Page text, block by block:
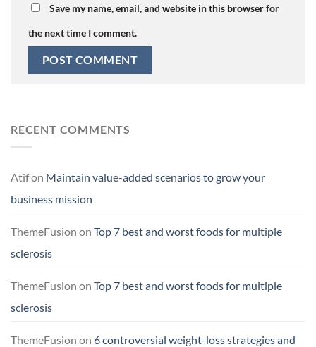
Save my name, email, and website in this browser for
the next time I comment.
RECENT COMMENTS
Atifon Maintain value-added scenarios to grow your
business mission
ThemeFusion on Top 7 best and worst foods for multiple
sclerosis
ThemeFusion on Top 7 best and worst foods for multiple
sclerosis
ThemeFusion on 6 controversial weight-loss strategies and